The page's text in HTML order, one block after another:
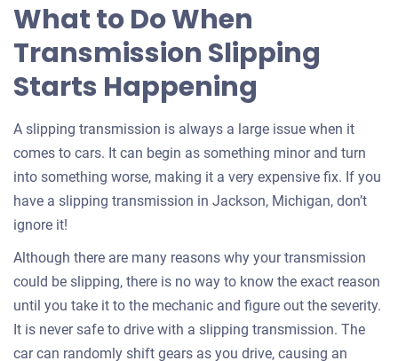
What to Do When
Transmission Slipping
Starts Happening
A slipping transmission is always a large issue when it
comes to cars. It can begin as something minor and turn
into something worse, making it a very expensive fix. If you
have a slipping transmission in Jackson, Michigan, don’t
ignore it!
Although there are many reasons why your transmission
could be slipping, there is no way to know the exact reason
until you take it to the mechanic and figure out the severity.
It is never safe to drive with a slipping transmission. The
car can randomly shift gears as you drive, causing an